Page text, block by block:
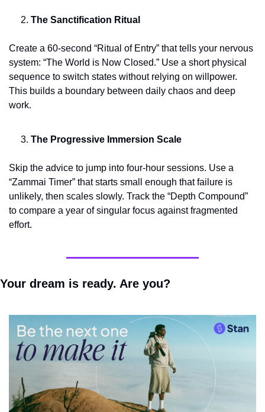
The Sanctification Ritual
Create a 60-second “Ritual of Entry” that tells your nervous
system: “The World is Now Closed.” Use a short physical
sequence to switch states without relying on willpower.
This builds a boundary between daily chaos and deep
work.
The Progressive Immersion Scale
Skip the advice to jump into four-hour sessions. Use a
“Zammai Timer” that starts small enough that failure is
unlikely, then scales slowly. Track the “Depth Compound”
to compare a year of singular focus against fragmented
effort.
Your dream is ready. Are you?